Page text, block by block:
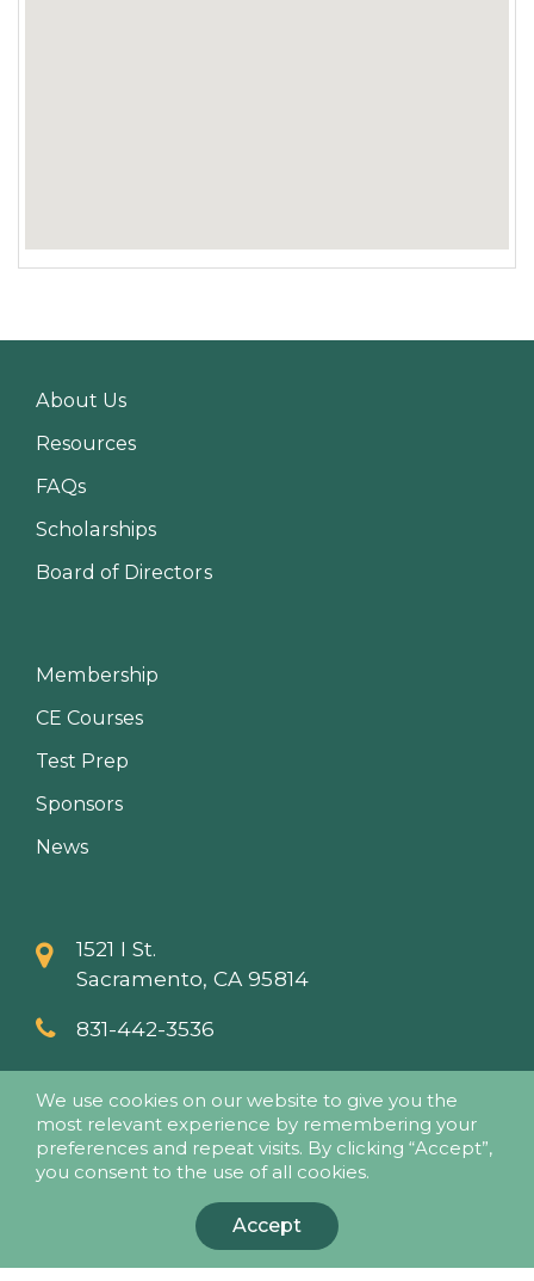
About Us
Resources
FAQs
Scholarships
Board of Directors
Membership
CE Courses
Test Prep
Sponsors
News
1521 I St.
Sacramento, CA 95814
831-442-3536
We use cookies on our website to give you the
most relevant experience by remembering your
preferences and repeat visits. By clicking “Accept”,
you consent to the use of all cookies.
Accept